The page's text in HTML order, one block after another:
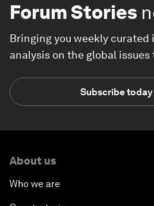
Forum Stories
Bringing you weekly curated
analysis on the global
Subscribe today
About us
Who we are